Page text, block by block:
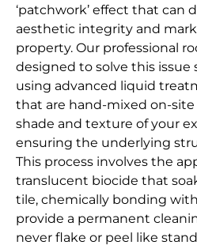
‘patchwork’ effect that can
aesthetic integrity and
property. Our professional
designed to solve this issue
using advanced liquid
that are hand-mixed on-
shade and texture of your
ensuring the underlying
This process involves the
translucent biocide that
tile, chemically bonding
provide a permanent
never flake or peel like